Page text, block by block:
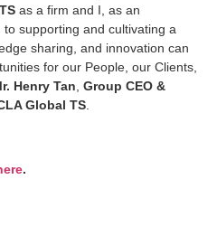
as a firm and I, as an
supporting and cultivating a
sharing, and innovation can
for our People, our Clients,
Henry Tan, Group CEO &
Global TS.
.